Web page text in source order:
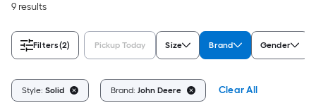
9 results
Filters(2) Pickup Today Size Brand Gender
Style: Solid Brand: John Deere Clear All